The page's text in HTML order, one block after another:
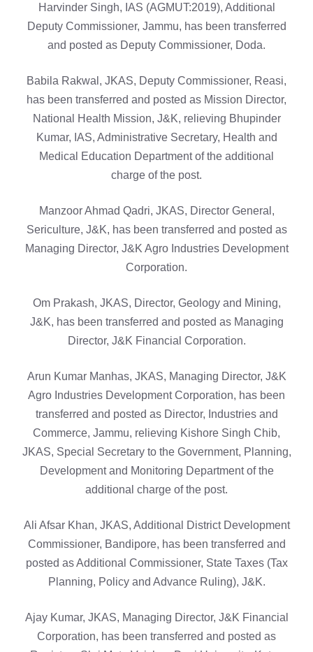
Harvinder Singh, IAS (AGMUT:2019), Additional
Deputy Commissioner, Jammu, has been transferred
and posted as Deputy Commissioner, Doda.
Babila Rakwal, JKAS, Deputy Commissioner, Reasi,
has been transferred and posted as Mission Director,
National Health Mission, J&K, relieving Bhupinder
Kumar, IAS, Administrative Secretary, Health and
Medical Education Department of the additional
charge of the post.
Manzoor Ahmad Qadri, JKAS, Director General,
Sericulture, J&K, has been transferred and posted as
Managing Director, J&K Agro Industries Development
Corporation.
Om Prakash, JKAS, Director, Geology and Mining,
J&K, has been transferred and posted as Managing
Director, J&K Financial Corporation.
Arun Kumar Manhas, JKAS, Managing Director, J&K
Agro Industries Development Corporation, has been
transferred and posted as Director, Industries and
Commerce, Jammu, relieving Kishore Singh Chib,
JKAS, Special Secretary to the Government, Planning,
Development and Monitoring Department of the
additional charge of the post.
Ali Afsar Khan, JKAS, Additional District Development
Commissioner, Bandipore, has been transferred and
posted as Additional Commissioner, State Taxes (Tax
Planning, Policy and Advance Ruling), J&K.
Ajay Kumar, JKAS, Managing Director, J&K Financial
Corporation, has been transferred and posted as